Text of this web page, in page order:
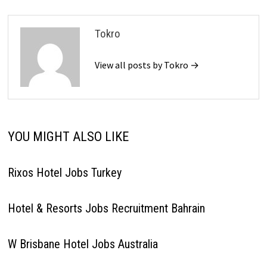
Tokro
View all posts by Tokro →
YOU MIGHT ALSO LIKE
Rixos Hotel Jobs Turkey
Hotel & Resorts Jobs Recruitment Bahrain
W Brisbane Hotel Jobs Australia